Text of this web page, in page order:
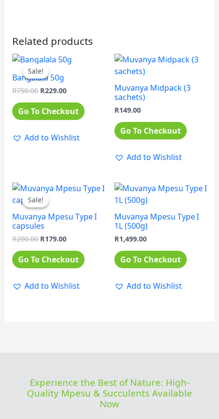
Related products
Sale!
Sale!
Bangalala 50g
R750.00
Original
was:
R750.00.
R229.00
Current
price
Go To Checkout
Add to Wishlist
Muvanya Midpack (3
sachets)
R149.00
Go To Checkout
Add to Wishlist
Sale!
Sale!
Muvanya Mpesu Type I
capsules
R200.00
Original
price
was:
R200.00.
R179.00
Current
R179.00.
Go To Checkout
Add to Wishlist
Muvanya Mpesu Type I
1L (500g)
R1,499.00
Go To Checkout
Add to Wishlist
Experience the Best of Nature: High-
Quality Mpesu & Succulents Available
Now